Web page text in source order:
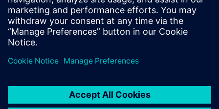
It is such a quick process that
it is impossible to take any
sort of measurements, so
is where we get engineering